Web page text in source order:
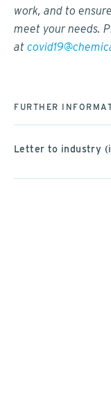
work, and to
meet your needs.
at
FURTHER
Letter to industry